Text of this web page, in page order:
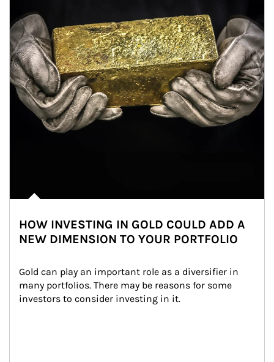
HOW INVESTING IN GOLD COULD ADD A
NEW DIMENSION TO YOUR PORTFOLIO
Gold can play an important role as a diversifier in
many portfolios. There may be reasons for some
investors to consider investing in it.